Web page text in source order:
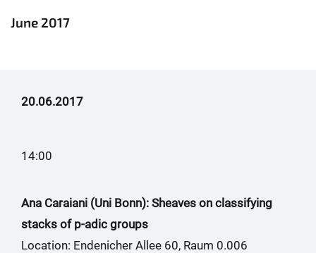
June 2017
20.06.2017
14:00
Ana Caraiani (Uni Bonn): Sheaves on classifying
stacks of p-adic groups
Location: Endenicher Allee 60, Raum 0.006